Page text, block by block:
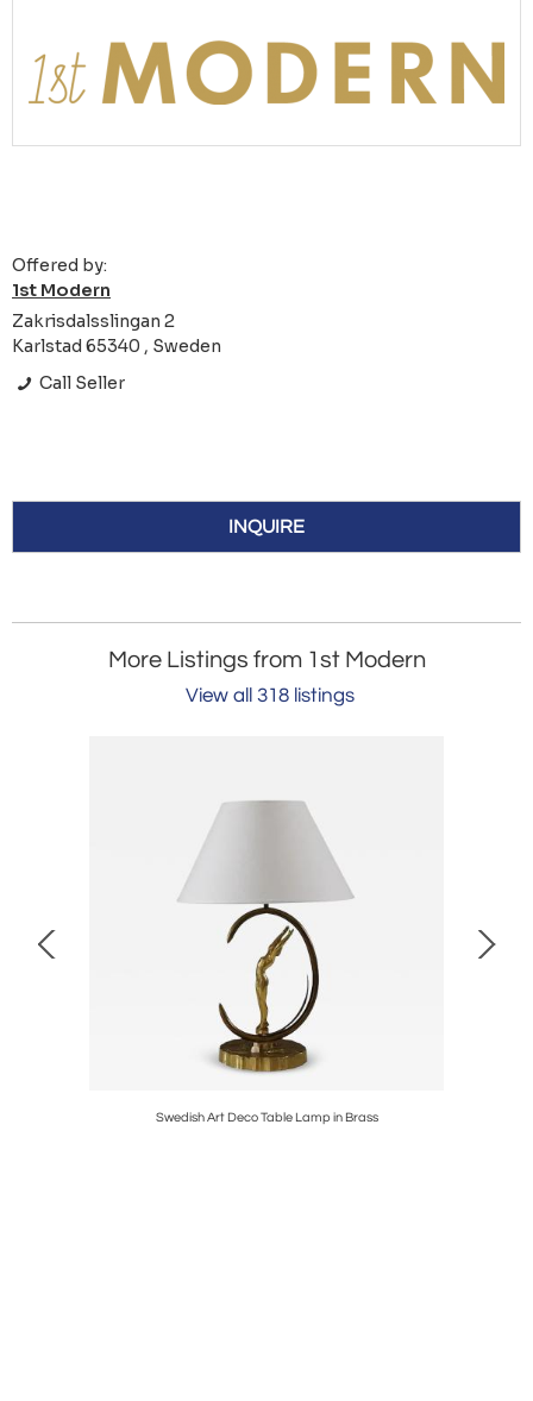
Offered by:
1st Modern
Zakrisdalsslingan 2
Karlstad 65340 , Sweden
Call Seller
INQUIRE
More Listings from 1st Modern
View all 318 listings
Swedish Art Deco Table Lamp in Brass